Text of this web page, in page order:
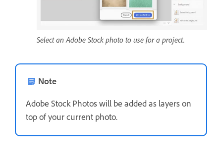
Select an Adobe Stock photo to use for a project.
Note
Adobe Stock Photos will be added as layers on
top of your current photo.